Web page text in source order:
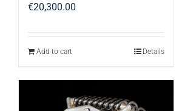
€20,300.00
Add to cart Details